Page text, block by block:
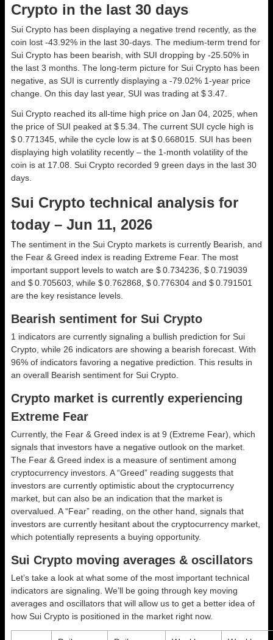
Crypto in the last 30 days
Sui Crypto has been displaying a negative trend recently, as the
coin lost -43.92% in the last 30-days. The medium-term trend for
Sui Crypto has been bearish, with SUI dropping by -25.50% in
the last 3 months. The long-term picture for Sui Crypto has been
negative, as SUI is currently displaying a -79.02% 1-year price
change. On this day last year, SUI was trading at $ 3.47.
Sui Crypto reached its all-time high price on Jan 04, 2025, when
the price of SUI peaked at $ 5.34. The current SUI cycle high is
$ 0.771345, while the cycle low is at $ 0.668015. SUI has been
displaying high volatility recently – the 1-month volatility of the
coin is at 17.08. Sui Crypto recorded 9 green days in the last 30
days.
Sui Crypto technical analysis for
today – Jun 11, 2026
The sentiment in the Sui Crypto markets is currently Bearish, and
the Fear & Greed index is reading Extreme Fear. The most
important support levels to watch are $ 0.734236, $ 0.719039
and $ 0.705603, while $ 0.762868, $ 0.776304 and $ 0.791501
are the key resistance levels.
Bearish sentiment for Sui Crypto
1 indicators are currently signaling a bullish prediction for Sui
Crypto, while 26 indicators are showing a bearish forecast. With
96% of indicators favoring a negative prediction. This results in
an overall Bearish sentiment for Sui Crypto.
Crypto market is currently experiencing
Extreme Fear
Currently, the Fear & Greed index is at 9 (Extreme Fear) , which
signals that investors have a negative outlook on the market.
The Fear & Greed index is a measure of sentiment among
cryptocurrency investors. A “Greed” reading suggests that
investors are currently optimistic about the cryptocurrency
market, but can also be an indication that the market is
overvalued. A “Fear” reading, on the other hand, signals that
investors are currently hesitant about the cryptocurrency market,
which potentially represents a buying opportunity.
Sui Crypto moving averages & oscillators
Let’s take a look at what some of the most important technical
indicators are signaling. We’ll be going through key moving
averages and oscillators that will allow us to get a better idea of
how Sui Crypto is positioned in the market right now.